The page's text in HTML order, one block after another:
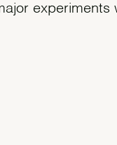
experiments